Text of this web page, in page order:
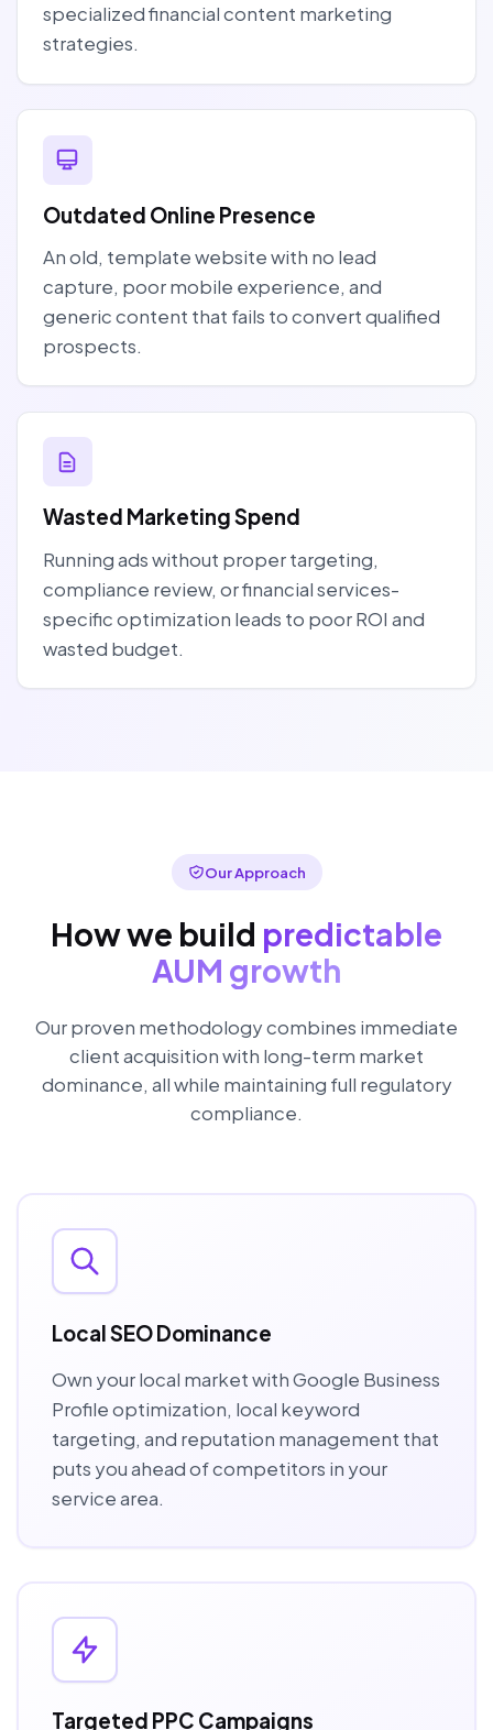
specialized financial content marketing
strategies.
Outdated Online Presence
An old, template website with no lead
capture, poor mobile experience, and
generic content that fails to convert qualified
prospects.
Wasted Marketing Spend
Running ads without proper targeting,
compliance review, or financial services-
specific optimization leads to poor ROI and
wasted budget.
Our Approach
How we build predictable
AUM growth
Our proven methodology combines immediate
client acquisition with long-term market
dominance, all while maintaining full regulatory
compliance.
Local SEO Dominance
Own your local market with Google Business
Profile optimization, local keyword
targeting, and reputation management that
puts you ahead of competitors in your
service area.
Targeted PPC Campaigns